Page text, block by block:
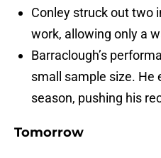
Conley struck out two
work, allowing only a
Barraclough’s
small sample size. He
season, pushing his
Tomorrow